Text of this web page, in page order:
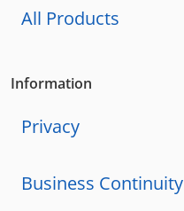
All Products
Information
Privacy
Business Continuity